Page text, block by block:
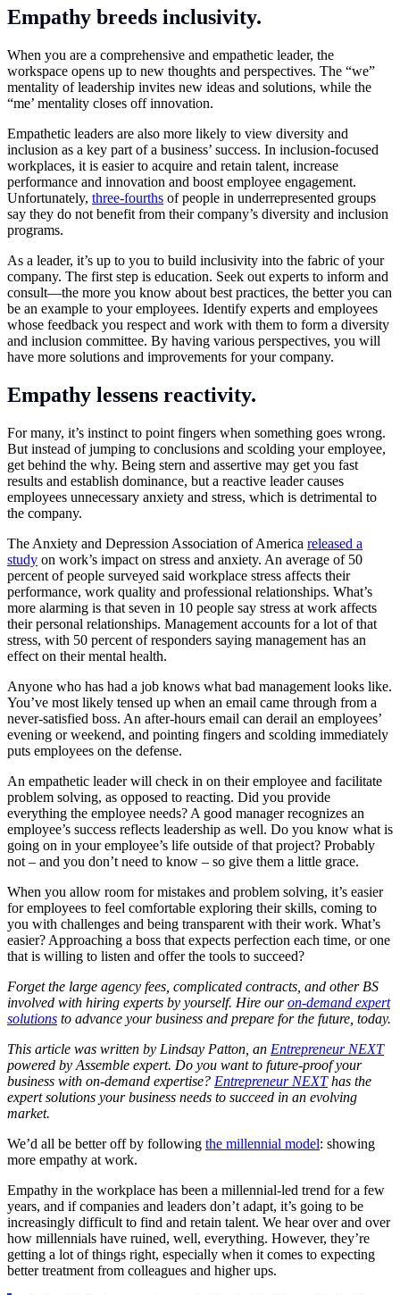
Empathy breeds inclusivity.
When you are a comprehensive and empathetic leader, the
workspace opens up to new thoughts and perspectives. The “we”
mentality of leadership invites new ideas and solutions, while the
“me’ mentality closes off innovation.
Empathetic leaders are also more likely to view diversity and
inclusion as a key part of a business’ success. In inclusion-focused
workplaces, it is easier to acquire and retain talent, increase
performance and innovation and boost employee engagement.
Unfortunately, three-fourths of people in underrepresented groups
say they do not benefit from their company’s diversity and inclusion
programs.
As a leader, it’s up to you to build inclusivity into the fabric of your
company. The first step is education. Seek out experts to inform and
consult—the more you know about best practices, the better you can
be an example to your employees. Identify experts and employees
whose feedback you respect and work with them to form a diversity
and inclusion committee. By having various perspectives, you will
have more solutions and improvements for your company.
Empathy lessens reactivity.
For many, it’s instinct to point fingers when something goes wrong.
But instead of jumping to conclusions and scolding your employee,
get behind the why. Being stern and assertive may get you fast
results and establish dominance, but a reactive leader causes
employees unnecessary anxiety and stress, which is detrimental to
the company.
The Anxiety and Depression Association of America released a
study on work’s impact on stress and anxiety. An average of 50
percent of people surveyed said workplace stress affects their
performance, work quality and professional relationships. What’s
more alarming is that seven in 10 people say stress at work affects
their personal relationships. Management accounts for a lot of that
stress, with 50 percent of responders saying management has an
effect on their mental health.
Anyone who has had a job knows what bad management looks like.
You’ve most likely tensed up when an email came through from a
never-satisfied boss. An after-hours email can derail an employees’
evening or weekend, and pointing fingers and scolding immediately
puts employees on the defense.
An empathetic leader will check in on their employee and facilitate
problem solving, as opposed to reacting. Did you provide
everything the employee needs? A good manager recognizes an
employee’s success reflects leadership as well. Do you know what is
going on in your employee’s life outside of that project? Probably
not – and you don’t need to know – so give them a little grace.
When you allow room for mistakes and problem solving, it’s easier
for employees to feel comfortable exploring their skills, coming to
you with challenges and being transparent with their work. What’s
easier? Approaching a boss that expects perfection each time, or one
that is willing to listen and offer the tools to succeed?
Forget the large agency fees, complicated contracts, and other BS
involved with hiring experts by yourself. Hire ouron-demand expert
solutions to advance your business and prepare for the future, today.
This article was written by Lindsay Patton, an Entrepreneur NEXT
powered by Assemble expert. Do you want to future-proof your
business with on-demand expertise? Entrepreneur NEXThas the
expert solutions your business needs to succeed in an evolving
market.
We’d all be better off by following the millennial model: showing
more empathy at work.
Empathy in the workplace has been a millennial-led trend for a few
years, and if companies and leaders don’t adapt, it’s going to be
increasingly difficult to find and retain talent. We hear over and over
how millennials have ruined, well, everything. However, they’re
getting a lot of things right, especially when it comes to expecting
better treatment from colleagues and higher ups.